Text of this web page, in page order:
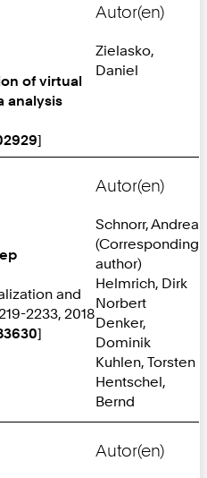
of virtual
analysis
]
Autor(en)
Zielasko,
Daniel
and
2233, 2018
]
Autor(en)
Schnorr, Andrea
(Corresponding
author)
Helmrich, Dirk
Norbert
Denker,
Dominik
Kuhlen, Torsten
Hentschel,
Bernd
Autor(en)